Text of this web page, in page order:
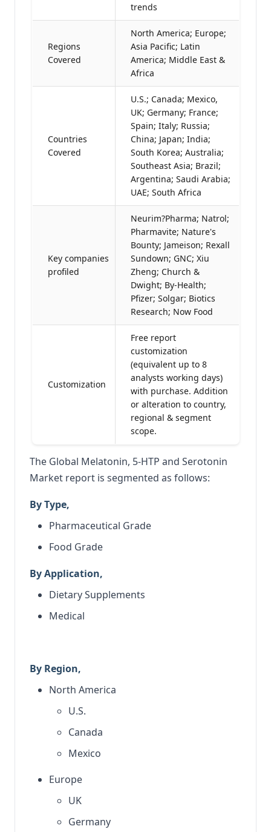
trends
Regions
Covered
North America; Europe;
Asia Pacific; Latin
America; Middle East &
Africa
Countries
Covered
U.S.; Canada; Mexico,
UK; Germany; France;
Spain; Italy; Russia;
China; Japan; India;
South Korea; Australia;
Southeast Asia; Brazil;
Argentina; Saudi Arabia;
UAE; South Africa
Key companies
profiled
Neurim?Pharma; Natrol;
Pharmavite; Nature's
Bounty; Jameison; Rexall
Sundown; GNC; Xiu
Zheng; Church &
Dwight; By-Health;
Pfizer; Solgar; Biotics
Research; Now Food
Customization
Free report
customization
(equivalent up to 8
analysts working days)
with purchase. Addition
or alteration to country,
regional & segment
scope.
The Global Melatonin, 5-HTP and Serotonin
Market report is segmented as follows:
By Type,
Pharmaceutical Grade
Food Grade
By Application,
Dietary Supplements
Medical
By Region,
North America
U.S.
Canada
Mexico
Europe
UK
Germany